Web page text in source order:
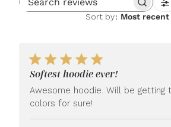
Search reviews
Sort by: Most recent
Softest hoodie ever!
Awesome hoodie. Will be getting
colors for sure!